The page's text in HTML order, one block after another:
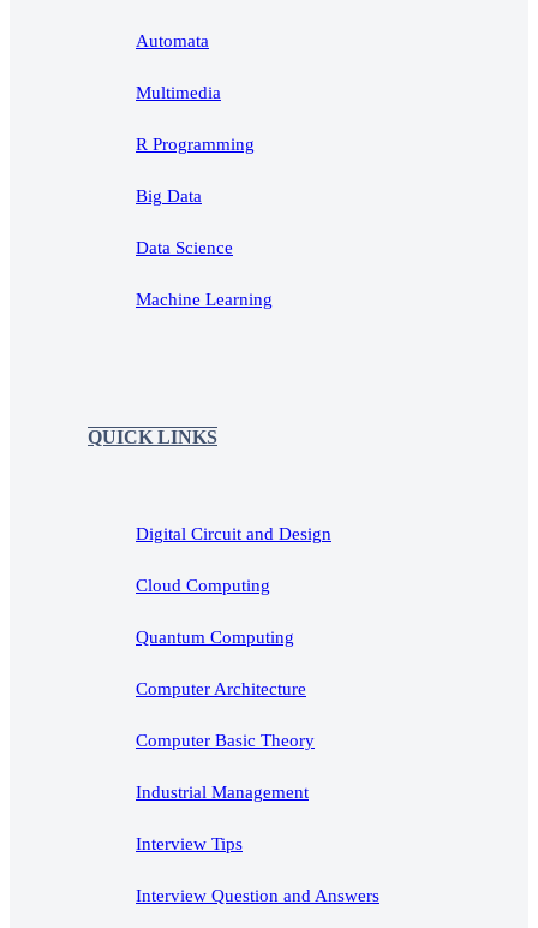
Automata
Multimedia
R Programming
Big Data
Data Science
Machine Learning
QUICK LINKS
Digital Circuit and Design
Cloud Computing
Quantum Computing
Computer Architecture
Computer Basic Theory
Industrial Management
Interview Tips
Interview Question and Answers